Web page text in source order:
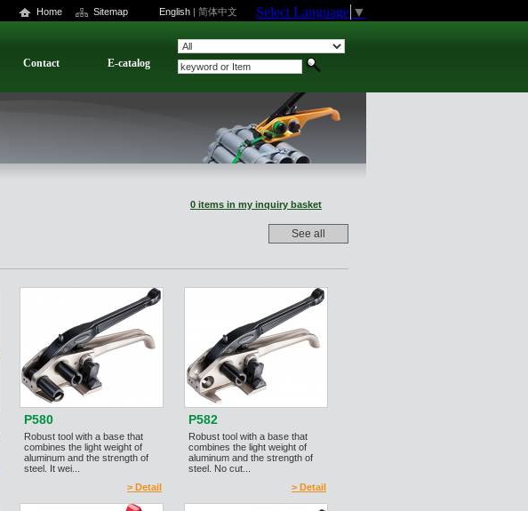
Home Sitemap English | 简体中文 Select Language ▼
Contact E-catalog
0 items in my inquiry basket
See all
P580
Robust tool with a base that
combines the light weight of
aluminum and the strength of
steel. It wei...
> Detail
P582
Robust tool with a base that
combines the light weight of
aluminum and the strength of
steel. No cut...
> Detail